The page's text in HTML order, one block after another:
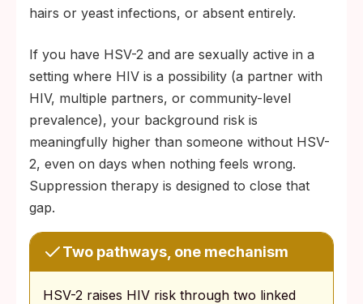
hairs or yeast infections, or absent entirely.
If you have HSV-2 and are sexually active in a
setting where HIV is a possibility (a partner with
HIV, multiple partners, or community-level
prevalence), your background risk is
meaningfully higher than someone without HSV-
2, even on days when nothing feels wrong.
Suppression therapy is designed to close that
gap.
Two pathways, one mechanism
HSV-2 raises HIV risk through two linked